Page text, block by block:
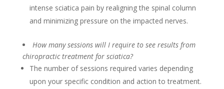
intense sciatica pain by realigning the spinal column
and minimizing pressure on the impacted nerves.
How many sessions will I require to see results from
chiropractic treatment for sciatica?
The number of sessions required varies depending
upon your specific condition and action to treatment.